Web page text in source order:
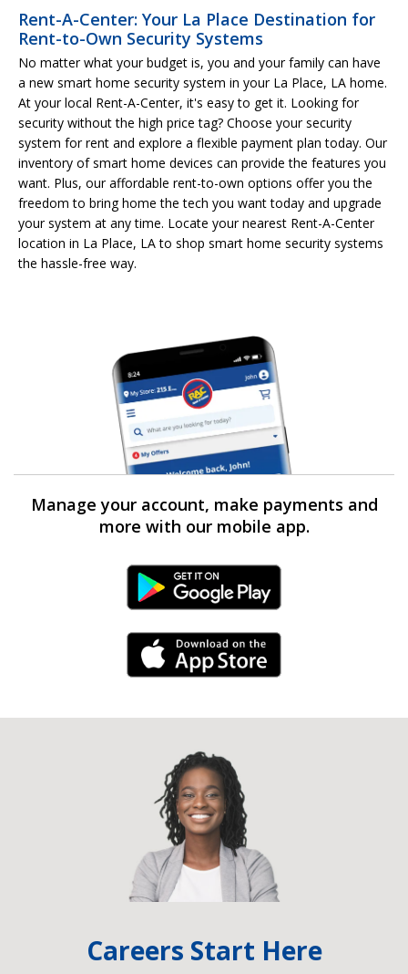
Rent-A-Center: Your La Place Destination for
Rent-to-Own Security Systems
No matter what your budget is, you and your family can have
a new smart home security system in your La Place, LA home.
At your local Rent-A-Center, it's easy to get it. Looking for
security without the high price tag? Choose your security
system for rent and explore a flexible payment plan today. Our
inventory of smart home devices can provide the features you
want. Plus, our affordable rent-to-own options offer you the
freedom to bring home the tech you want today and upgrade
your system at any time. Locate your nearest Rent-A-Center
location in La Place, LA to shop smart home security systems
the hassle-free way.
Manage your account, make payments and
more with our mobile app.
Android Link
iPhone Link
Careers Start Here